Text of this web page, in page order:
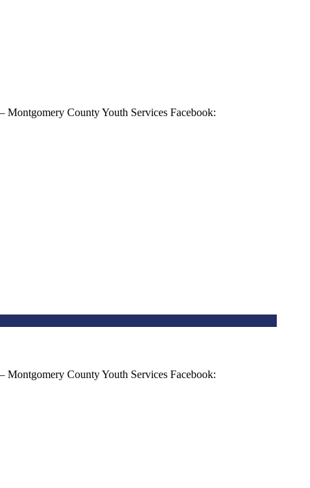
County Youth Services Facebook:
County Youth Services Facebook: